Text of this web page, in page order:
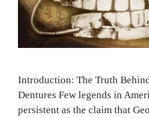
Introduction: The Truth
Dentures Few legends in
persistent as the claim that